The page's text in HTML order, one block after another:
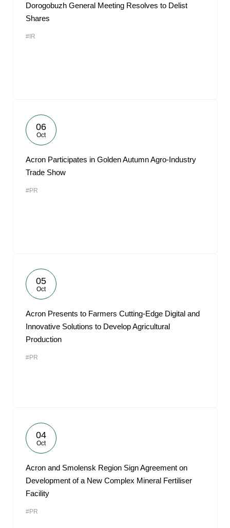
Dorogobuzh General Meeting Resolves to Delist
Shares
#IR
06
Oct
Acron Participates in Golden Autumn Agro-Industry
Trade Show
#PR
05
Oct
Acron Presents to Farmers Cutting-Edge Digital and
Innovative Solutions to Develop Agricultural
Production
#PR
04
Oct
Acron and Smolensk Region Sign Agreement on
Development of a New Complex Mineral Fertiliser
Facility
#PR